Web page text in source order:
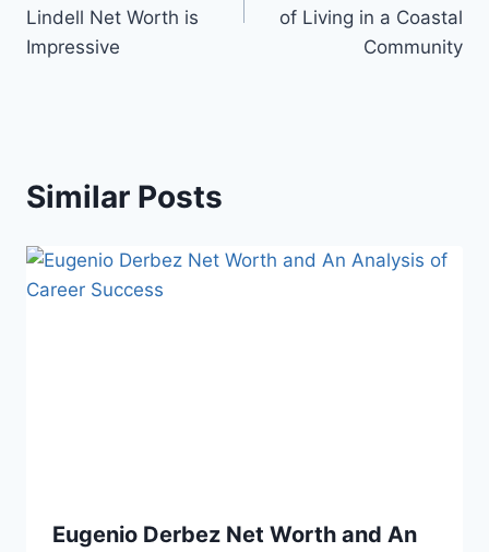
Lindell Net Worth is
Impressive
of Living in a Coastal
Community
Similar Posts
Eugenio Derbez Net Worth and An